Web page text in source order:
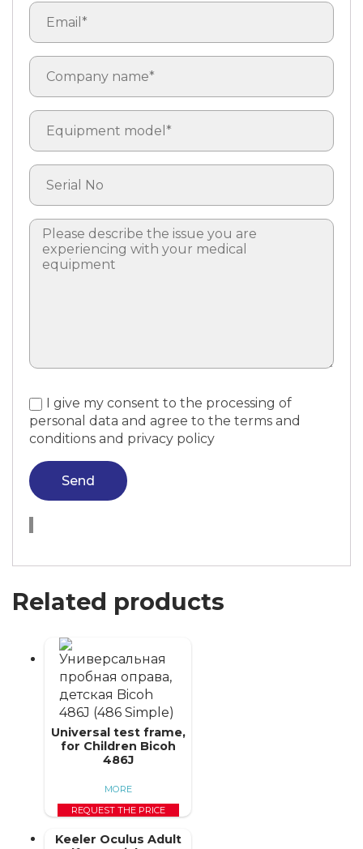
I give my consent to the processing of
personal data and agree to the terms and
conditions and privacy policy
Send
Related products
Universal test frame,
for Children Bicoh
486J
MORE
REQUEST THE PRICE
Keeler Oculus Adult